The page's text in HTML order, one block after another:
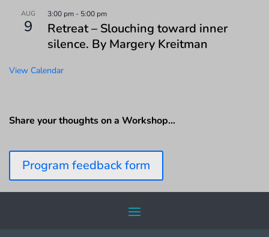
AUG
9
3:00 pm - 5:00 pm
Retreat – Slouching toward inner
silence. By Margery Kreitman
View Calendar
Share your thoughts on a Workshop…
Program feedback form